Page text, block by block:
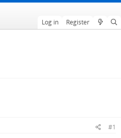
Log in Register
#1